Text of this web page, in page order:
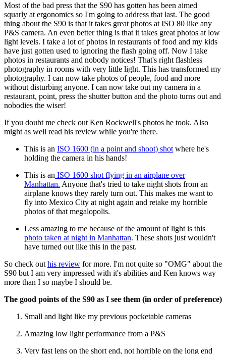
Most of the bad press that the S90 has gotten has been aimed
squarly at ergonomics so I'm going to address that last. The good
thing about the S90 is that it takes great photos at ISO 80 like any
P&S camera. An even better thing is that it takes great photos at low
light levels. I take a lot of photos in restaurants of food and my kids
have just gotten used to ignoring the flash going off. Now I take
photos in restaurants and nobody notices! That's right flashless
photography in rooms with very little light. This has transformed my
photography. I can now take photos of people, food and more
without disturbing anyone. I can now take out my camera in a
restaurant, point, press the shutter button and the photo turns out and
nobodies the wiser!
If you doubt me check out Ken Rockwell's photos he took. Also
might as well read his review while you're there.
This is an ISO 1600 (in a point and shoot) shot where he's
holding the camera in his hands!
This is an ISO 1600 shot flying in an airplane over
Manhattan. Anyone that's tried to take night shots from an
airplane knows they rarely turn out. This makes me want to
fly into Mexico City at night again and retake my horrible
photos of that megalopolis.
Less amazing to me because of the amount of light is this
photo taken at night in Manhattan. These shots just wouldn't
have turned out like this in the past.
So check out his review for more. I'm not quite so "OMG" about the
S90 but I am very impressed with it's abilities and Ken knows way
more than I so maybe I should be.
The good points of the S90 as I see them (in order of preference)
Small and light like my previous pocketable cameras
Amazing low light performance from a P&S
Very fast lens on the short end, not horrible on the long end